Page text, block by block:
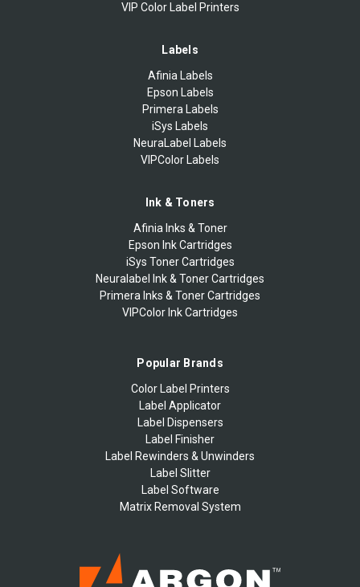
VIP Color Label Printers
Labels
Afinia Labels
Epson Labels
Primera Labels
iSys Labels
NeuraLabel Labels
VIPColor Labels
Ink & Toners
Afinia Inks & Toner
Epson Ink Cartridges
iSys Toner Cartridges
Neuralabel Ink & Toner Cartridges
Primera Inks & Toner Cartridges
VIPColor Ink Cartridges
Popular Brands
Color Label Printers
Label Applicator
Label Dispensers
Label Finisher
Label Rewinders & Unwinders
Label Slitter
Label Software
Matrix Removal System